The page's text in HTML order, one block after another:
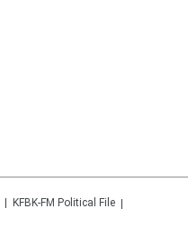
KFBK-FM Political File